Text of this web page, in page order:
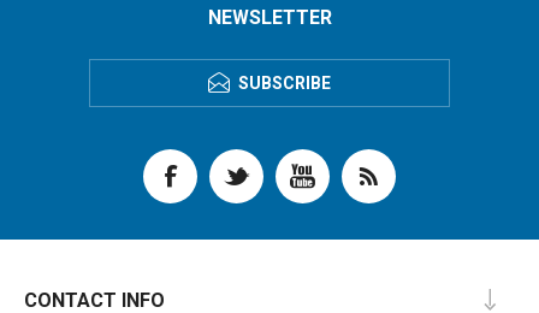
NEWSLETTER
SUBSCRIBE
CONTACT INFO